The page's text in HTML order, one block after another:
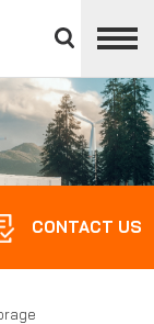
divisions
panel
CONTACT US